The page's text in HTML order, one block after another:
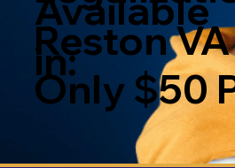
Only $50
Reston
Available
in: